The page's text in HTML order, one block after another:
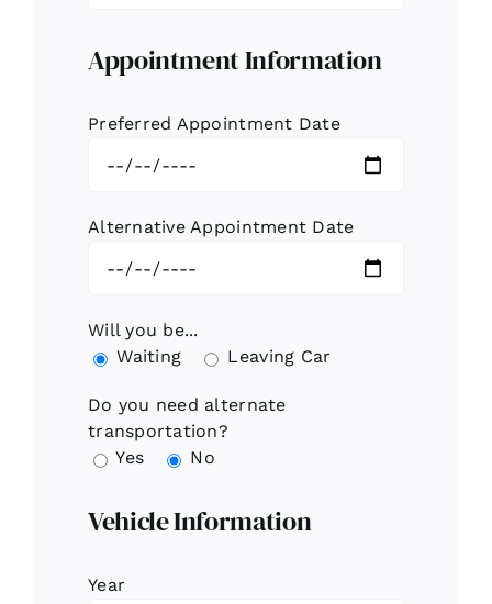
Appointment Information
Preferred Appointment Date
Alternative Appointment Date
Will you be...
Waiting
Leaving Car
Do you need alternate
transportation?
Yes
No
Vehicle Information
Year